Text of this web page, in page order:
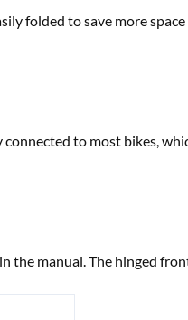
folded to save more
to most bikes,
manual. The hinged